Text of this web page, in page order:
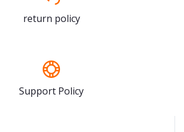
return policy
Support Policy